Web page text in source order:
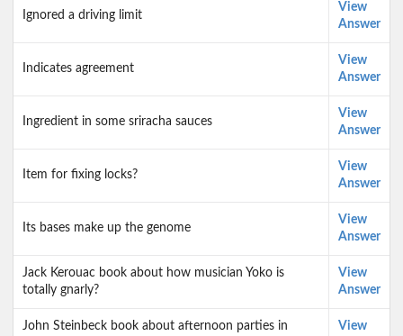
Ignored a driving limit
View
Answer
Indicates agreement
View
Answer
Ingredient in some sriracha sauces
View
Answer
Item for fixing locks?
View
Answer
Its bases make up the genome
View
Answer
Jack Kerouac book about how musician Yoko is
totally gnarly?
View
Answer
John Steinbeck book about afternoon parties in
View